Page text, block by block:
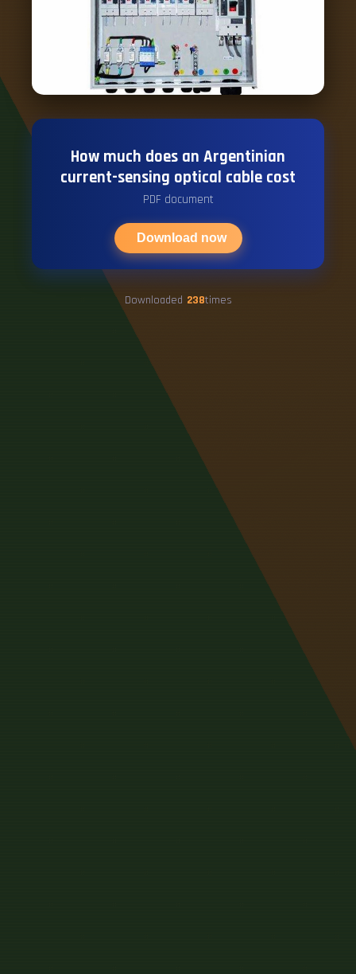
How much does an Argentinian
current-sensing optical cable cost
PDF document
Download now
Downloaded 238times